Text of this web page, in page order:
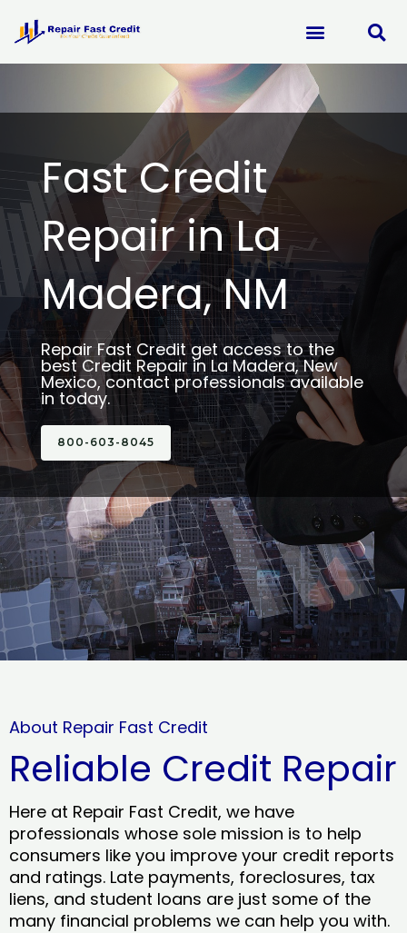
content
Fast Credit
Repair in La
Madera, NM
Repair Fast Credit get access to the
best Credit Repair in La Madera, New
Mexico, contact professionals available
in today.
800-603-8045
About Repair Fast Credit
Reliable Credit Repair
Here at Repair Fast Credit, we have
professionals whose sole mission is to help
consumers like you improve your credit reports
and ratings. Late payments, foreclosures, tax
liens, and student loans are just some of the
many financial problems we can help you with.